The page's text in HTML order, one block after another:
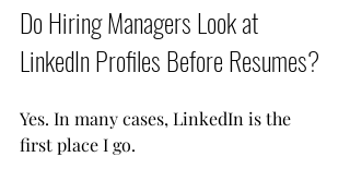
Do Hiring Managers Look at
LinkedIn Profiles Before Resumes?
Yes. In many cases, LinkedIn is the
first place I go.